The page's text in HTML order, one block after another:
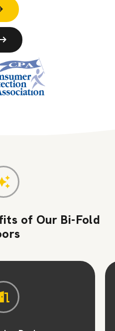
of Our Bi-Fold